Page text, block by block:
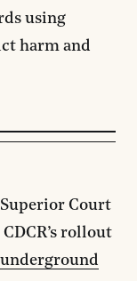
using
harm and
Court
rollout
underground